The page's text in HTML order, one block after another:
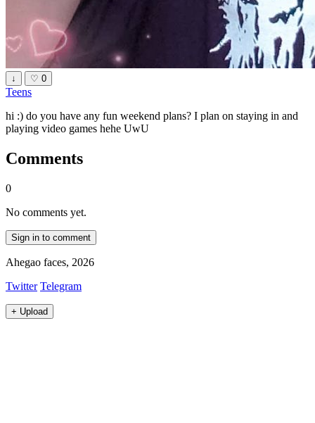
↓ ♡ 0
Teens
hi :) do you have any fun weekend plans? I plan on staying in and
playing video games hehe UwU
Comments
0
No comments yet.
Sign in to comment
Ahegao faces, 2026
Twitter Telegram
+ Upload